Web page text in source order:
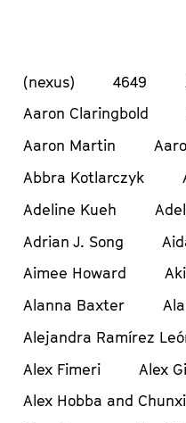
(nexus) 4649
Aaron Claringbold
Aaron Martin
Abbra Kotlarczyk
Adeline Kueh
Adrian J. Song
Aimee Howard
Alanna Baxter
Alejandra Ramírez
Alex Fimeri
Alex
Alex Hobba and